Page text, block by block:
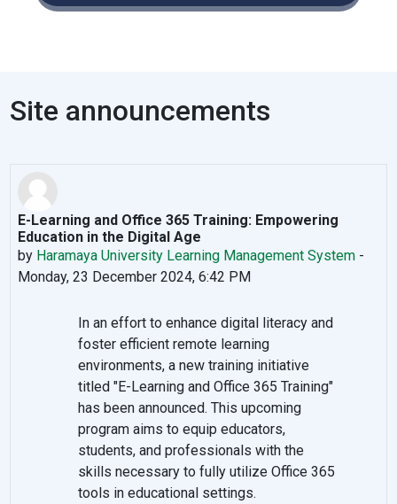
Site announcements
E-Learning and Office 365 Training: Empowering
Education in the Digital Age
by Haramaya University Learning Management System -
Monday, 23 December 2024, 6:42 PM
In an effort to enhance digital literacy and
foster efficient remote learning
environments, a new training initiative
titled "E-Learning and Office 365 Training"
has been announced. This upcoming
program aims to equip educators,
students, and professionals with the
skills necessary to fully utilize Office 365
tools in educational settings.